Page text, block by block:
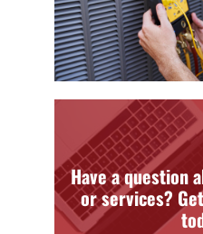
Have a question
or services?